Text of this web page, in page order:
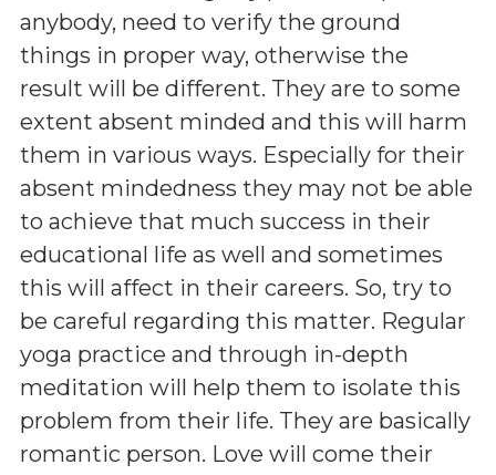
anybody, need to verify the ground
things in proper way, otherwise the
result will be different. They are to some
extent absent minded and this will harm
them in various ways. Especially for their
absent mindedness they may not be able
to achieve that much success in their
educational life as well and sometimes
this will affect in their careers. So, try to
be careful regarding this matter. Regular
yoga practice and through in-depth
meditation will help them to isolate this
problem from their life. They are basically
romantic person. Love will come their